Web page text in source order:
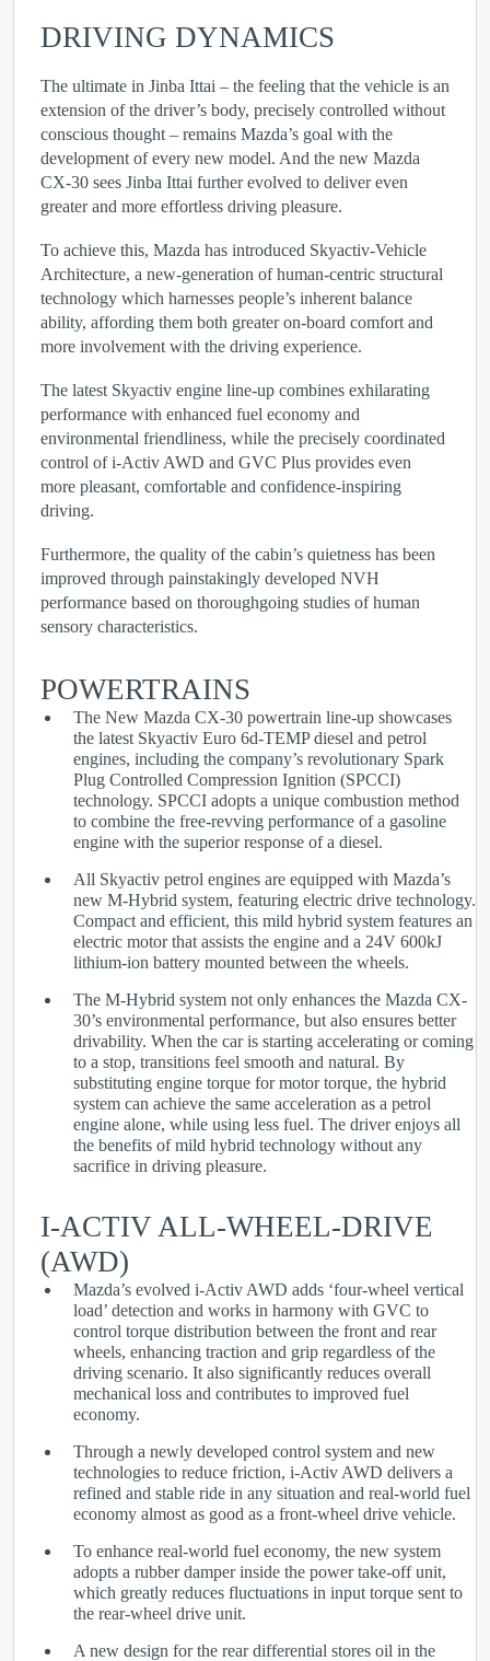
DRIVING DYNAMICS
The ultimate in Jinba Ittai – the feeling that the vehicle is an
extension of the driver’s body, precisely controlled without
conscious thought – remains Mazda’s goal with the
development of every new model. And the new Mazda
CX-30 sees Jinba Ittai further evolved to deliver even
greater and more effortless driving pleasure.
To achieve this, Mazda has introduced Skyactiv-Vehicle
Architecture, a new-generation of human-centric structural
technology which harnesses people’s inherent balance
ability, affording them both greater on-board comfort and
more involvement with the driving experience.
The latest Skyactiv engine line-up combines exhilarating
performance with enhanced fuel economy and
environmental friendliness, while the precisely coordinated
control of i-Activ AWD and GVC Plus provides even
more pleasant, comfortable and confidence-inspiring
driving.
Furthermore, the quality of the cabin’s quietness has been
improved through painstakingly developed NVH
performance based on thoroughgoing studies of human
sensory characteristics.
POWERTRAINS
The New Mazda CX-30 powertrain line-up showcases
the latest Skyactiv Euro 6d-TEMP diesel and petrol
engines, including the company’s revolutionary Spark
Plug Controlled Compression Ignition (SPCCI)
technology. SPCCI adopts a unique combustion method
to combine the free-revving performance of a gasoline
engine with the superior response of a diesel.
All Skyactiv petrol engines are equipped with Mazda’s
new M-Hybrid system, featuring electric drive technology.
Compact and efficient, this mild hybrid system features an
electric motor that assists the engine and a 24V 600kJ
lithium-ion battery mounted between the wheels.
The M-Hybrid system not only enhances the Mazda CX-
30’s environmental performance, but also ensures better
drivability. When the car is starting accelerating or coming
to a stop, transitions feel smooth and natural. By
substituting engine torque for motor torque, the hybrid
system can achieve the same acceleration as a petrol
engine alone, while using less fuel. The driver enjoys all
the benefits of mild hybrid technology without any
sacrifice in driving pleasure.
I-ACTIV ALL-WHEEL-DRIVE
(AWD)
Mazda’s evolved i-Activ AWD adds ‘four-wheel vertical
load’ detection and works in harmony with GVC to
control torque distribution between the front and rear
wheels, enhancing traction and grip regardless of the
driving scenario. It also significantly reduces overall
mechanical loss and contributes to improved fuel
economy.
Through a newly developed control system and new
technologies to reduce friction, i-Activ AWD delivers a
refined and stable ride in any situation and real-world fuel
economy almost as good as a front-wheel drive vehicle.
To enhance real-world fuel economy, the new system
adopts a rubber damper inside the power take-off unit,
which greatly reduces fluctuations in input torque sent to
the rear-wheel drive unit.
A new design for the rear differential stores oil in the